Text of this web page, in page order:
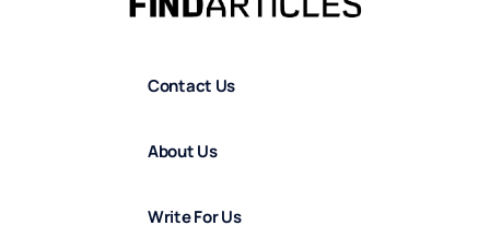
Contact Us
About Us
Write For Us